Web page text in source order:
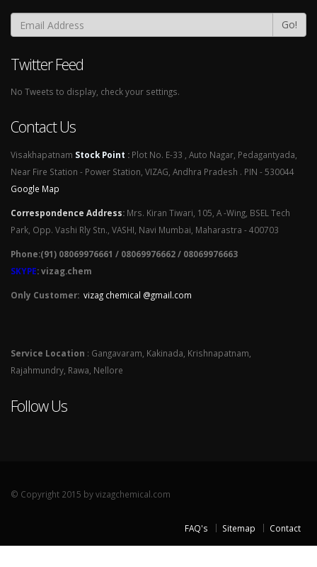
Go!
Twitter Feed
No Tweets to display, check your settings.
Contact Us
Visakhapatnam Stock Point : Plot No. E-33 , Auto Nagar, Pedagantyada,
Near Fire Station - Power Station, VIZAG, Andhra Pradesh . PIN - 530044
Google Map
Correspondence Address: Mrs. Kiran Tiwari, 105, A -Wing, BSEL Tech
Park, Opp. Vashi Rly Stn., VASHI, Navi Mumbai, Maharastra - 400703
Phone:(91) 08069976661 / 08069976662 / 08069976663
SKYPE: vizag.chem
Only Customer: vizag chemical @gmail.com
Service Location : Gangavaram, Kakinada, Krishnapatnam,
Rajahmundry, Rawa, Nellore
Follow Us
© Copyright 2015 by vizagchemical.com
FAQ's Sitemap Contact